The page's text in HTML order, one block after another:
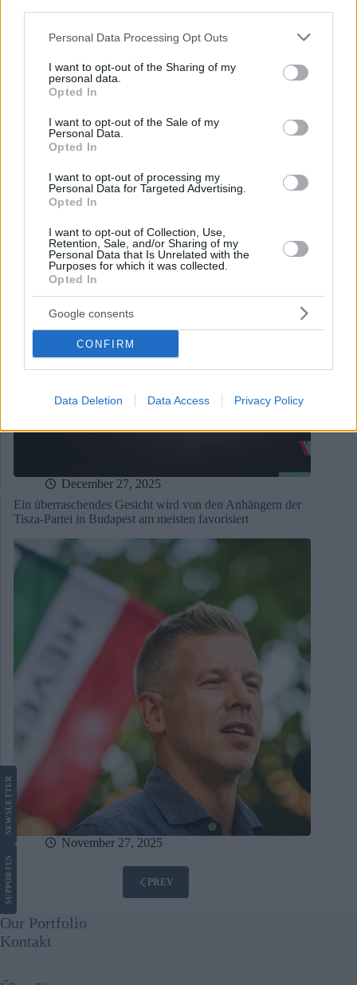
Please note that this website/app uses one or more Google
not limited to your visit or usage behaviour. You may click to
grant or deny consent to Google and its third-party tags to
use your data for below specified purposes in below Google
consent section.
Personal Data Processing Opt Outs
I want to opt-out of the Sharing of my
personal data.
Opted In
I want to opt-out of the Sale of my
Personal Data.
Opted In
I want to opt-out of processing my
Personal Data for Targeted Advertising.
Opted In
I want to opt-out of Collection, Use,
Retention, Sale, and/or Sharing of my
Personal Data that Is Unrelated with the
Purposes for which it was collected.
Opted In
Google consents
CONFIRM
Data Deletion Data Access Privacy Policy
Große Umgestaltung der ungarischen
Kommunalverwaltungen im Falle eines Wahlsiegs der
December 27, 2025
Ein überraschendes Gesicht wird von den Anhängern der
Tisza-Partei in Budapest am meisten favorisiert
November 27, 2025
PREV
SUPPORT
US
NEWS
LETTER
Our Portfolio
Kontakt